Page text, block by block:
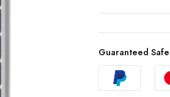
Guaranteed